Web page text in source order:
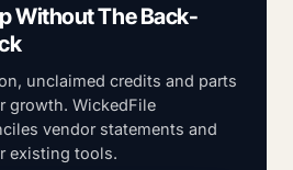
Without The Back-
unclaimed credits and parts
growth. WickedFile
vendor statements and
existing tools.